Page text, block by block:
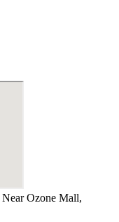
Ozone Mall,